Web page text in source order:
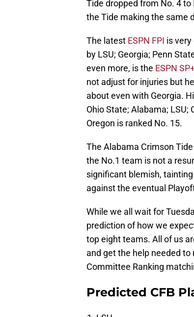
Tide dropped from No. 4 to
the Tide making the same
The latest ESPN FPI is
by LSU; Georgia; Penn
even more, is the ESPN
not adjust for injuries but
about even with Georgia.
Ohio State; Alabama; LSU;
Oregon is ranked No. 15.
The Alabama Crimson
the No.1 team is not a
significant blemish,
against the eventual
While we all wait for
prediction of how we
top eight teams. All of us
and get the help needed to
Committee Ranking
Predicted CFB